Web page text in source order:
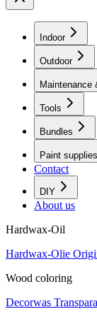
Indoor
Outdoor
Maintenance
Tools
Bundles
Paint supplies
Contact
DIY
About us
Hardwax-Oil
Hardwax-Olie
Wood coloring
Decorwas